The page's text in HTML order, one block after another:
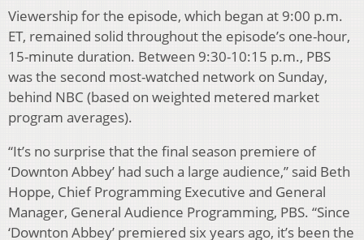
Viewership for the episode, which began at 9:00 p.m.
ET, remained solid throughout the episode’s one-hour,
15-minute duration. Between 9:30-10:15 p.m., PBS
was the second most-watched network on Sunday,
behind NBC (based on weighted metered market
program averages).
“It’s no surprise that the final season premiere of
‘Downton Abbey’ had such a large audience,” said Beth
Hoppe, Chief Programming Executive and General
Manager, General Audience Programming, PBS. “Since
‘Downton Abbey’ premiered six years ago, it’s been the